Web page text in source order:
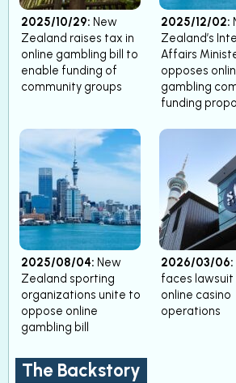
2025/10/29: New
Zealand raises tax in
online gambling bill to
enable funding of
community groups
2025/12/02:
Zealand’s
Affairs
opposes
gambling
funding
2025/08/04: New
Zealand sporting
organizations unite to
oppose online
gambling bill
2026/03/06:
faces lawsuit
online casino
operations
The Backstory